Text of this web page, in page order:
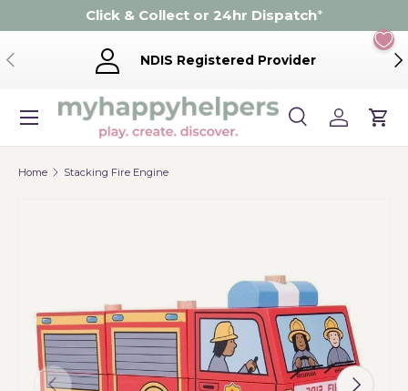
Skip to content
Click & Collect or 24hr Dispatch*
Previous NDIS Registered Provider
Search
Product type
SearchLog inCart
Menu
Home Stacking Fire Engine
Previous Next